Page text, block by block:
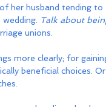
her husband tending to
Talk about
unions.
more clearly; for
beneficial choices.